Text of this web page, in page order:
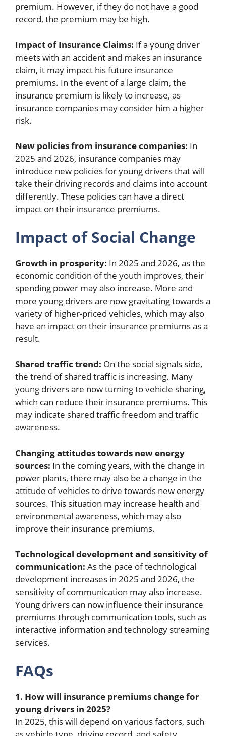
premium. However, if they do not have a good
record, the premium may be high.
Impact of Insurance Claims: If a young driver
meets with an accident and makes an insurance
claim, it may impact his future insurance
premiums. In the event of a large claim, the
insurance premium is likely to increase, as
insurance companies may consider him a higher
risk.
New policies from insurance companies: In
2025 and 2026, insurance companies may
introduce new policies for young drivers that will
take their driving records and claims into account
differently. These policies can have a direct
impact on their insurance premiums.
Impact of Social Change
Growth in prosperity: In 2025 and 2026, as the
economic condition of the youth improves, their
spending power may also increase. More and
more young drivers are now gravitating towards a
variety of higher-priced vehicles, which may also
have an impact on their insurance premiums as a
result.
Shared traffic trend: On the social signals side,
the trend of shared traffic is increasing. Many
young drivers are now turning to vehicle sharing,
which can reduce their insurance premiums. This
may indicate shared traffic freedom and traffic
awareness.
Changing attitudes towards new energy
sources: In the coming years, with the change in
power plants, there may also be a change in the
attitude of vehicles to drive towards new energy
sources. This situation may increase health and
environmental awareness, which may also
improve their insurance premiums.
Technological development and sensitivity of
communication: As the pace of technological
development increases in 2025 and 2026, the
sensitivity of communication may also increase.
Young drivers can now influence their insurance
premiums through communication tools, such as
interactive information and technology streaming
services.
FAQs
1. How will insurance premiums change for
young drivers in 2025?
In 2025, this will depend on various factors, such